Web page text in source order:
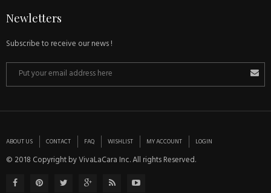
Newletters
Subscribe to receive our news !
ABOUT US CONTACT FAQ WISHLIST MY ACCOUNT LOGIN
© 2018 Copyright by VivaLaCara Inc. All rights Reserved.